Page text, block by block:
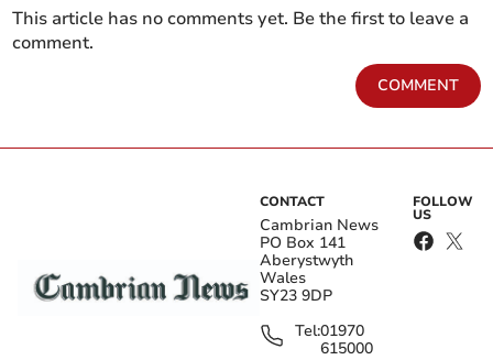
This article has no comments yet. Be the first to leave a
comment.
COMMENT
CONTACT
Cambrian News
PO Box 141
Aberystwyth
Wales
SY23 9DP
Tel:01970
615000
FOLLOW
US